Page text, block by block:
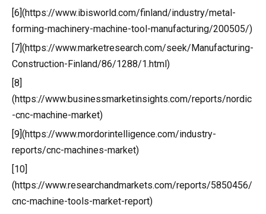
[6](https://www.ibisworld.com/finland/industry/metal-
forming-machinery-machine-tool-manufacturing/200505/)
[7](https://www.marketresearch.com/seek/Manufacturing-
Construction-Finland/86/1288/1.html)
[8]
(https://www.businessmarketinsights.com/reports/nordic
-cnc-machine-market)
[9](https://www.mordorintelligence.com/industry-
reports/cnc-machines-market)
[10]
(https://www.researchandmarkets.com/reports/5850456/
cnc-machine-tools-market-report)